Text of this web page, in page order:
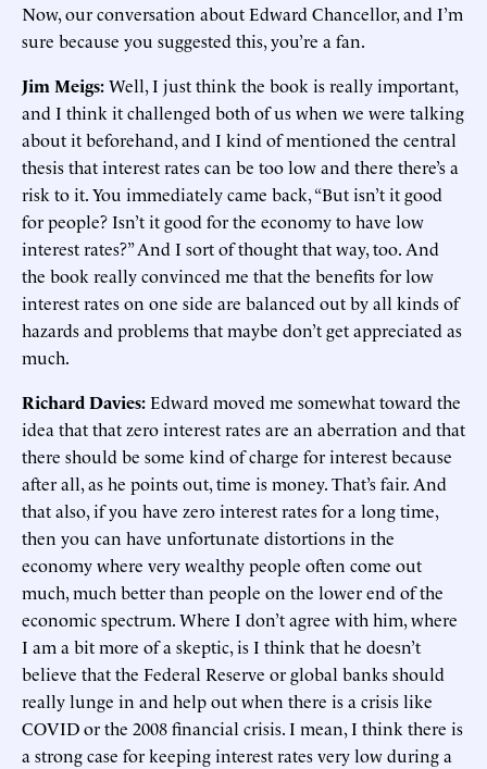
Now, our conversation about Edward Chancellor, and I’m
sure because you suggested this, you’re a fan.
Jim Meigs:Well, I just think the book is really important,
and I think it challenged both of us when we were talking
about it beforehand, and I kind of mentioned the central
thesis that interest rates can be too low and there there’s a
risk to it. You immediately came back, “But isn’t it good
for people? Isn’t it good for the economy to have low
interest rates?” And I sort of thought that way, too. And
the book really convinced me that the benefits for low
interest rates on one side are balanced out by all kinds of
hazards and problems that maybe don’t get appreciated as
much.
Richard Davies:Edward moved me somewhat toward the
idea that that zero interest rates are an aberration and that
there should be some kind of charge for interest because
after all, as he points out, time is money. That’s fair. And
that also, if you have zero interest rates for a long time,
then you can have unfortunate distortions in the
economy where very wealthy people often come out
much, much better than people on the lower end of the
economic spectrum. Where I don’t agree with him, where
I am a bit more of a skeptic, is I think that he doesn’t
believe that the Federal Reserve or global banks should
really lunge in and help out when there is a crisis like
COVID or the 2008 financial crisis. I mean, I think there is
a strong case for keeping interest rates very low during a